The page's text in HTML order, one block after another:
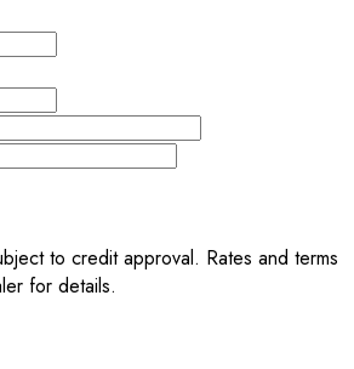
to credit approval. Rates and terms
for details.